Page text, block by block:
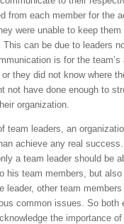
from each member for the
were unable to keep
can be due to leaders
is for the team’s
they did not know where
not have done enough to
organization.
team leaders, an
achieve any real
a team leader should be
his team members, but also
leader, other team
common issues. So both
the importance